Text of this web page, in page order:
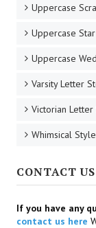
Uppercase
Uppercase
Uppercase
Varsity Letter
Victorian Letter
Whimsical
CONTACT US
If you have any
contact us here